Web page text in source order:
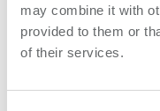
may combine it with
provided to them or
of their services.
Product